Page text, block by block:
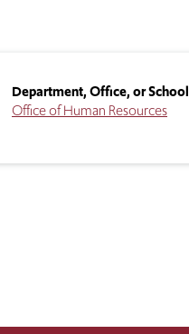
Department, Office, or School
Office of Human Resources